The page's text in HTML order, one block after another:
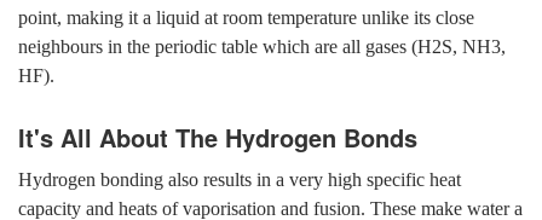
point, making it a liquid at room temperature unlike its close
neighbours in the periodic table which are all gases (H2S, NH3,
HF).
It's All About The Hydrogen Bonds
Hydrogen bonding also results in a very high specific heat
capacity and heats of vaporisation and fusion. These make water a